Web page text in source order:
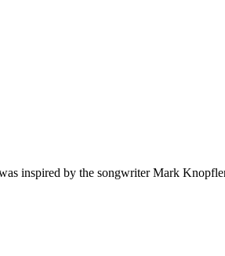
inspired by the songwriter Mark